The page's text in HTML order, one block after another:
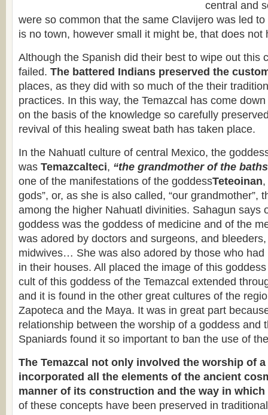
central and
were so common that the same Clavijero was led
is no town, however small it might be, that does not
Although the Spanish did their best to wipe out this
failed. The battered Indians preserved the
places, as they did with so much of the their
practices. In this way, the Temazcal has come
on the basis of the knowledge so carefully
revival of this healing sweat bath has taken place.
In the Nahuatl culture of central Mexico, the
was Temazcalteci, “the grandmother of the
one of the manifestations of the goddessTeteoinan,
gods”, or, as she is also called, “our grandmother”,
among the higher Nahuatl divinities. Sahagun says
goddess was the goddess of medicine and of the
was adored by doctors and surgeons, and
midwives… She was also adored by those who had
in their houses. All placed the image of this
cult of this goddess of the Temazcal extended
and it is found in the other great cultures of the
Zapoteca and the Maya. It was in great part
relationship between the worship of a goddess and
Spaniards found it so important to ban the use of
The Temazcal not only involved the worship of
incorporated all the elements of the ancient
manner of its construction and the way in
of these concepts have been preserved in